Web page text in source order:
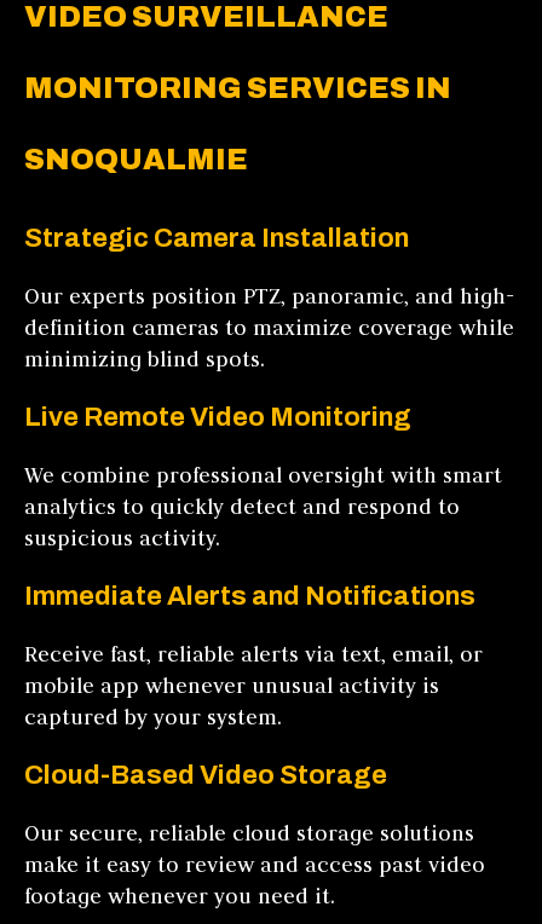
VIDEO SURVEILLANCE
MONITORING SERVICES IN
SNOQUALMIE
Strategic Camera Installation
Our experts position PTZ, panoramic, and high-
definition cameras to maximize coverage while
minimizing blind spots.
Live Remote Video Monitoring
We combine professional oversight with smart
analytics to quickly detect and respond to
suspicious activity.
Immediate Alerts and Notifications
Receive fast, reliable alerts via text, email, or
mobile app whenever unusual activity is
captured by your system.
Cloud-Based Video Storage
Our secure, reliable cloud storage solutions
make it easy to review and access past video
footage whenever you need it.